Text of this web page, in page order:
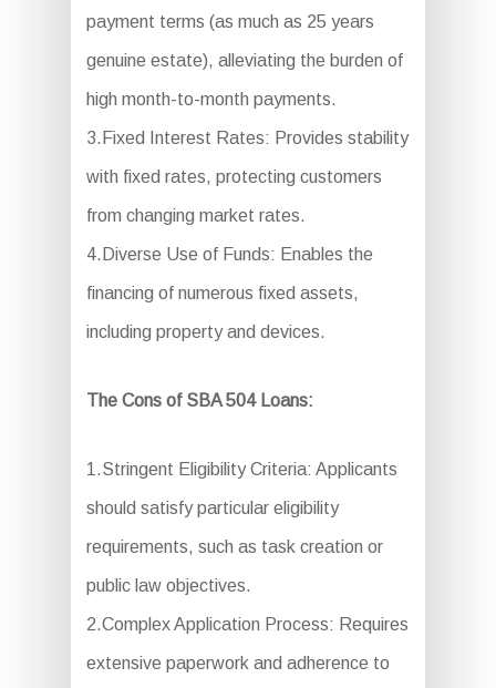
payment terms (as much as 25 years
genuine estate), alleviating the burden of
high month-to-month payments.
3.Fixed Interest Rates: Provides stability
with fixed rates, protecting customers
from changing market rates.
4.Diverse Use of Funds: Enables the
financing of numerous fixed assets,
including property and devices.
The Cons of SBA 504 Loans:
1.Stringent Eligibility Criteria: Applicants
should satisfy particular eligibility
requirements, such as task creation or
public law objectives.
2.Complex Application Process: Requires
extensive paperwork and adherence to